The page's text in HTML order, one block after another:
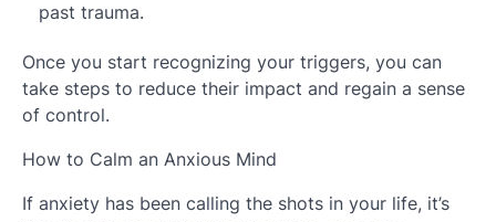
past trauma.
Once you start recognizing your triggers, you can
take steps to reduce their impact and regain a sense
of control.
How to Calm an Anxious Mind
If anxiety has been calling the shots in your life, it’s